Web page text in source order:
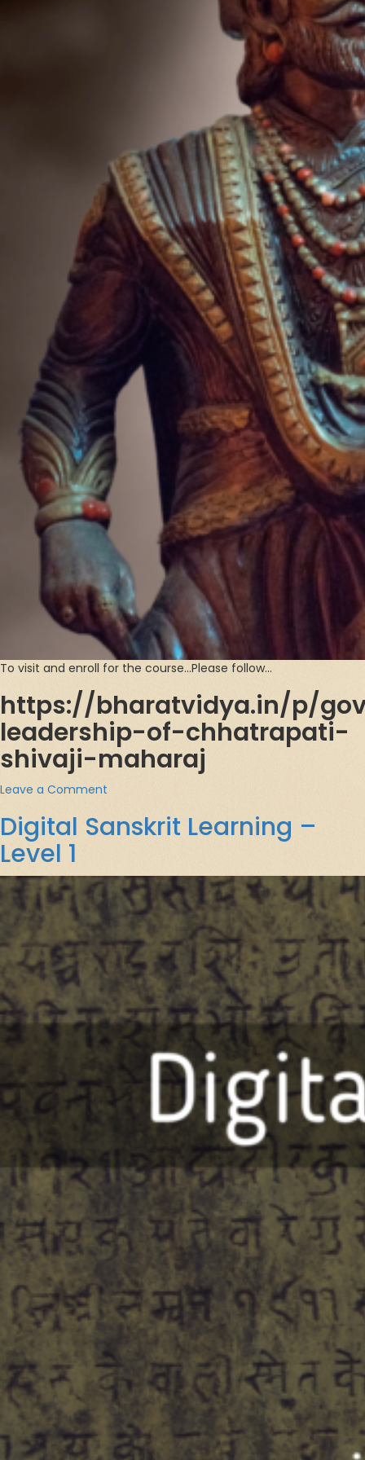
To visit and enroll for the course…Please follow…
https://bharatvidya.in/p/
leadership-of-chhatrapati-
shivaji-maharaj
Leave a Comment
शिवाजी
महाराजांची
Leadership
Chhatrapati
Shivaji
Maharaj)
Digital Sanskrit Learning –
Level 1